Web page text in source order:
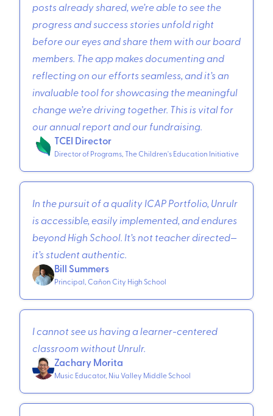
posts already shared, we’re able to see the
progress and success stories unfold right
before our eyes and share them with our board
members. The app makes documenting and
reflecting on our efforts seamless, and it’s an
invaluable tool for showcasing the meaningful
change we’re driving together. This is vital for
our annual report and our fundraising.
TCEI Director
Director of Programs, The Children's Education Initiative
In the pursuit of a quality ICAP Portfolio, Unrulr
is accessible, easily implemented, and endures
beyond High School. It’s not teacher directed—
it’s student authentic.
Bill Summers
Principal, Cañon City High School
I cannot see us having a learner-centered
classroom without Unrulr.
Zachary Morita
Music Educator, Niu Valley Middle School